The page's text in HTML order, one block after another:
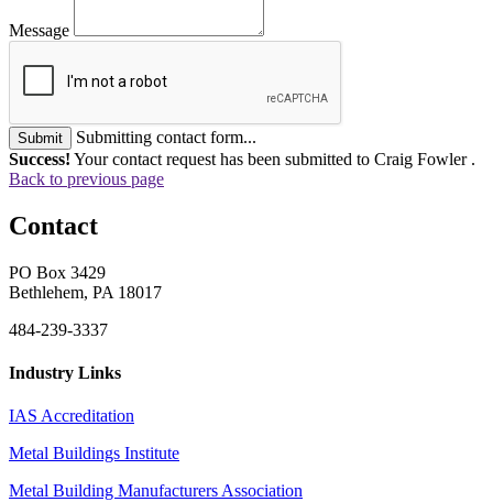
Message
Submit
Submitting contact form...
Success! Your contact request has been submitted to Craig Fowler .
Back to previous page
Contact
PO Box 3429
Bethlehem, PA 18017
484-239-3337
Industry Links
IAS Accreditation
Metal Buildings Institute
Metal Building Manufacturers Association